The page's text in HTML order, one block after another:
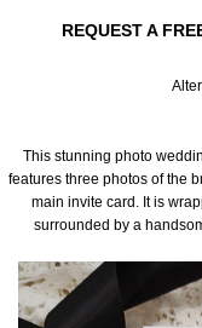
SPECIAL SALE
About Us
REQUEST A
This stunning photo
features three photos of the
main invite card. It is
surrounded by a